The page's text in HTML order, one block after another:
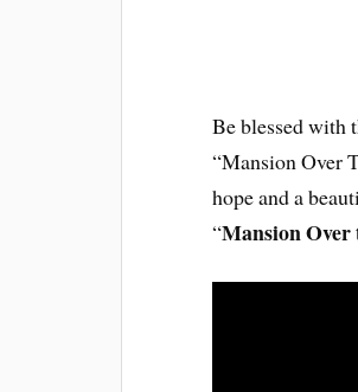
Be blessed with
“Mansion Over
hope and a
“Mansion